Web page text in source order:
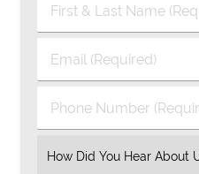
First
Name
(Required)
Email
Phone
Select